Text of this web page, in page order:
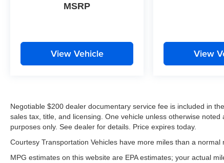
MSRP
View Vehicle View
Negotiable $200 dealer documentary service fee is included in
sales tax, title, and licensing. One vehicle unless otherwise
purposes only. See dealer for details. Price expires today.
Courtesy Transportation Vehicles have more miles than a normal
MPG estimates on this website are EPA estimates; your actual